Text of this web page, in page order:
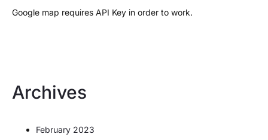
Google map requires API Key in order to work.
Archives
February 2023